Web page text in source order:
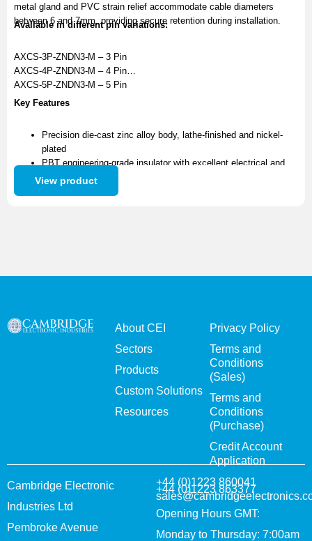
metal gland and PVC strain relief accommodate cable diameters
between 6 and 7mm, providing secure retention during installation.
Available in different pin variations:
AXCS-3P-ZNDN3-M – 3 Pin
AXCS-4P-ZNDN3-M – 4 Pin
AXCS-5P-ZNDN3-M – 5 Pin
Key Features
Precision die-cast zinc alloy body, lathe-finished and nickel-
plated
PBT engineering-grade insulator with excellent electrical and
high-voltage resistance
High-purity brass contact pins, nickel-plated for superior
View product
About CEI
Sectors
Products
Custom Solutions
Resources
Privacy Policy
Terms and
Conditions
(Sales)
Terms and
Conditions
(Purchase)
Credit Account
Application
Cambridge Electronic
Industries Ltd
Pembroke Avenue
+44 (0)1223 860041
+44 (0)1223 863377
Opening Hours GMT:
Monday to Thursday: 7:00am